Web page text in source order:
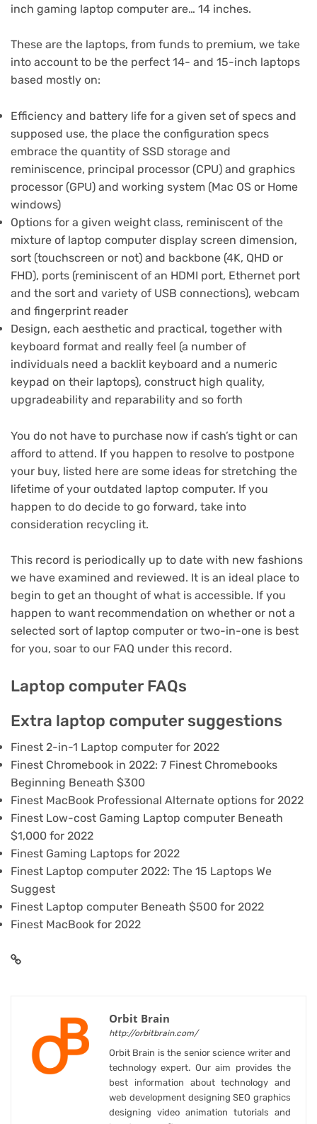
inch gaming laptop computer are… 14 inches.
These are the laptops, from funds to premium, we take
into account to be the perfect 14- and 15-inch laptops
based mostly on:
Efficiency and battery life for a given set of specs and
supposed use, the place the configuration specs
embrace the quantity of SSD storage and
reminiscence, principal processor (CPU) and graphics
processor (GPU) and working system (Mac OS or Home
windows)
Options for a given weight class, reminiscent of the
mixture of laptop computer display screen dimension,
sort (touchscreen or not) and backbone (4K, QHD or
FHD), ports (reminiscent of an HDMI port, Ethernet port
and the sort and variety of USB connections), webcam
and fingerprint reader
Design, each aesthetic and practical, together with
keyboard format and really feel (a number of
individuals need a backlit keyboard and a numeric
keypad on their laptops), construct high quality,
upgradeability and reparability and so forth
You do not have to purchase now if cash’s tight or can
afford to attend. If you happen to resolve to postpone
your buy, listed here are some ideas for stretching the
lifetime of your outdated laptop computer. If you
happen to do decide to go forward, take into
consideration recycling it.
This record is periodically up to date with new fashions
we have examined and reviewed. It is an ideal place to
begin to get an thought of what is accessible. If you
happen to want recommendation on whether or not a
selected sort of laptop computer or two-in-one is best
for you, soar to our FAQ under this record.
Laptop computer FAQs
Extra laptop computer suggestions
Finest 2-in-1 Laptop computer for 2022
Finest Chromebook in 2022: 7 Finest Chromebooks
Beginning Beneath $300
Finest MacBook Professional Alternate options for 2022
Finest Low-cost Gaming Laptop computer Beneath
$1,000 for 2022
Finest Gaming Laptops for 2022
Finest Laptop computer 2022: The 15 Laptops We
Suggest
Finest Laptop computer Beneath $500 for 2022
Finest MacBook for 2022
Orbit Brain
http://orbitbrain.com/
Orbit Brain is the senior science writer and
technology expert. Our aim provides the
best information about technology and
web development designing SEO graphics
designing video animation tutorials and